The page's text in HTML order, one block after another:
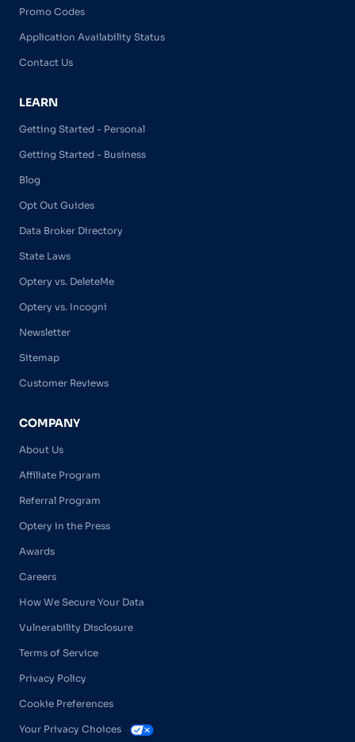
Promo Codes
Application Availability Status
Contact Us
LEARN
Getting Started - Personal
Getting Started - Business
Blog
Opt Out Guides
Data Broker Directory
State Laws
Optery vs. DeleteMe
Optery vs. Incogni
Newsletter
Sitemap
Customer Reviews
COMPANY
About Us
Affiliate Program
Referral Program
Optery in the Press
Awards
Careers
How We Secure Your Data
Vulnerability Disclosure
Terms of Service
Privacy Policy
Cookie Preferences
Your Privacy Choices